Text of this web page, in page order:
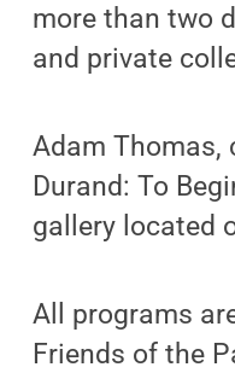
more than two
and private
Adam Thomas,
Durand: To
gallery located
All programs
Friends of the